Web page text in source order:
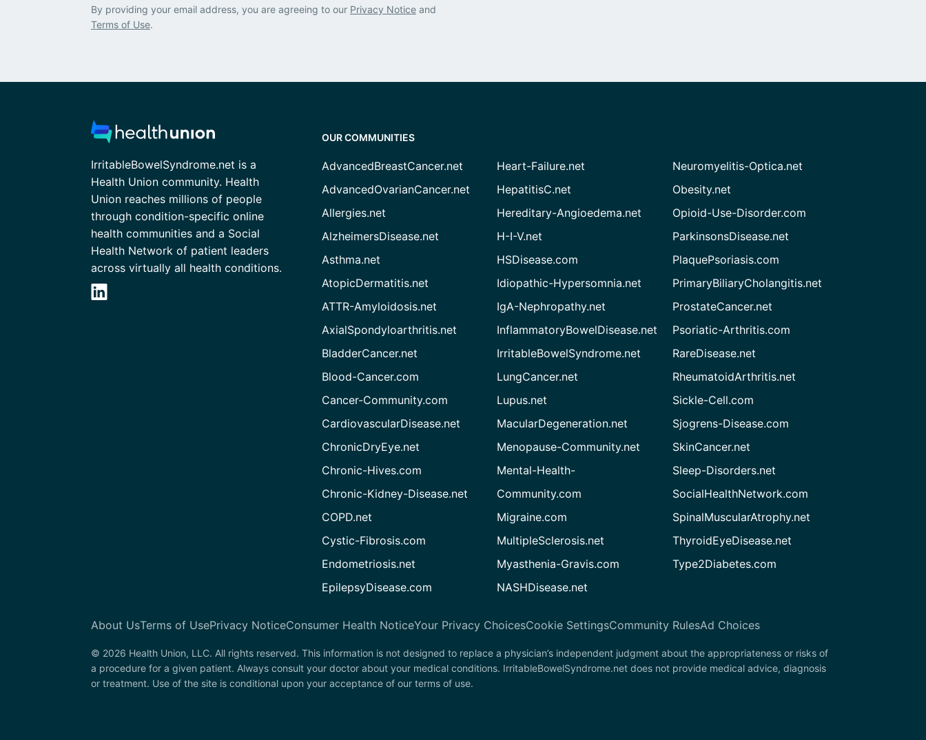
By providing your email address, you are agreeing to our Privacy Notice and
Terms of Use.
IrritableBowelSyndrome.net is a
Health Union community. Health
Union reaches millions of people
through condition-specific online
health communities and a Social
Health Network of patient leaders
across virtually all health conditions.
OUR COMMUNITIES
AdvancedBreastCancer.net
AdvancedOvarianCancer.net
Allergies.net
AlzheimersDisease.net
Asthma.net
AtopicDermatitis.net
ATTR-Amyloidosis.net
AxialSpondyloarthritis.net
BladderCancer.net
Blood-Cancer.com
Cancer-Community.com
CardiovascularDisease.net
ChronicDryEye.net
Chronic-Hives.com
Chronic-Kidney-Disease.net
COPD.net
Cystic-Fibrosis.com
Endometriosis.net
EpilepsyDisease.com
Heart-Failure.net
HepatitisC.net
Hereditary-Angioedema.net
H-I-V.net
HSDisease.com
Idiopathic-Hypersomnia.net
IgA-Nephropathy.net
InflammatoryBowelDisease.net
IrritableBowelSyndrome.net
LungCancer.net
Lupus.net
MacularDegeneration.net
Menopause-Community.net
Mental-Health-
Community.com
Migraine.com
MultipleSclerosis.net
Myasthenia-Gravis.com
NASHDisease.net
Neuromyelitis-Optica.net
Obesity.net
Opioid-Use-Disorder.com
ParkinsonsDisease.net
PlaquePsoriasis.com
PrimaryBiliaryCholangitis.net
ProstateCancer.net
Psoriatic-Arthritis.com
RareDisease.net
RheumatoidArthritis.net
Sickle-Cell.com
Sjogrens-Disease.com
SkinCancer.net
Sleep-Disorders.net
SocialHealthNetwork.com
SpinalMuscularAtrophy.net
ThyroidEyeDisease.net
Type2Diabetes.com
About UsTerms of UsePrivacy NoticeConsumer Health NoticeYour Privacy ChoicesCookie SettingsCommunity RulesAd Choices
© 2026 Health Union, LLC. All rights reserved. This information is not designed to replace a physician’s independent judgment about the appropriateness or risks of
a procedure for a given patient. Always consult your doctor about your medical conditions. IrritableBowelSyndrome.net does not provide medical advice, diagnosis
or treatment. Use of the site is conditional upon your acceptance of our terms of use.